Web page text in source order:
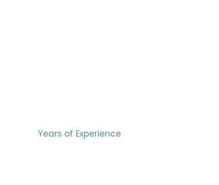
Years of Experience